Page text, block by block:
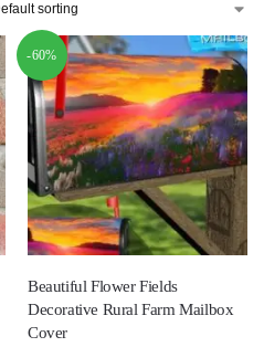
-60%
Beautiful Flower Fields
Decorative Rural Farm Mailbox
Cover